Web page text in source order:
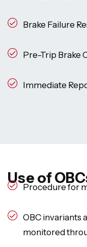
Brake Failure
Pre-Trip Brake
Immediate
Use of
Procedure for
OBC invariants
monitored